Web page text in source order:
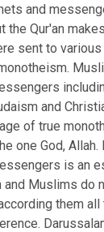
and
the Qur'an
sent to
and
of true
one God,
is an
and Muslims do
them all